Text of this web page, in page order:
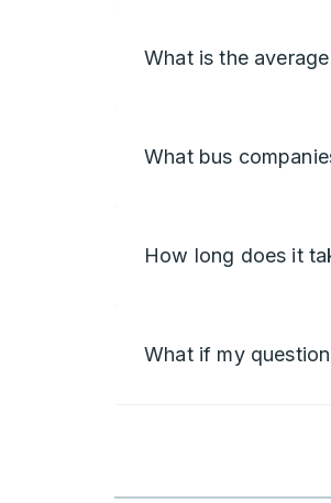
What is the
What bus
How long does it
What if my